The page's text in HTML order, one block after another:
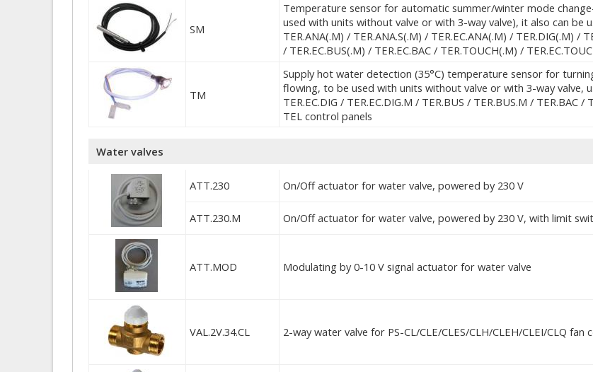
SM
Temperature sensor for automatic summer/winter mode
used with units without valve or with 3-way valve), it also can
TER.ANA(.M) / TER.ANA.S(.M) / TER.EC.ANA(.M) / TER.DIG(.M) /
/ TER.EC.BUS(.M) / TER.EC.BAC / TER.TOUCH(.M) /
TM
Supply hot water detection (35°C) temperature sensor for
flowing, to be used with units without valve or with 3-way valve,
TER.EC.DIG / TER.EC.DIG.M / TER.BUS / TER.BUS.M / TER.BAC /
TEL control panels
Water valves
ATT.230 On/Off actuator for water valve, powered by 230 V
ATT.230.M On/Off actuator for water valve, powered by 230 V, with limit
ATT.MOD Modulating by 0-10 V signal actuator for water valve
VAL.2V.34.CL 2-way water valve for PS-CL/CLE/CLES/CLH/CLEH/CLEI/CLQ fan